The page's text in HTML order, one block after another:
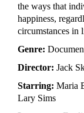
the ways that
happiness,
circumstances in
Genre:
Director: Jack
Starring: Maria
Lary Sims